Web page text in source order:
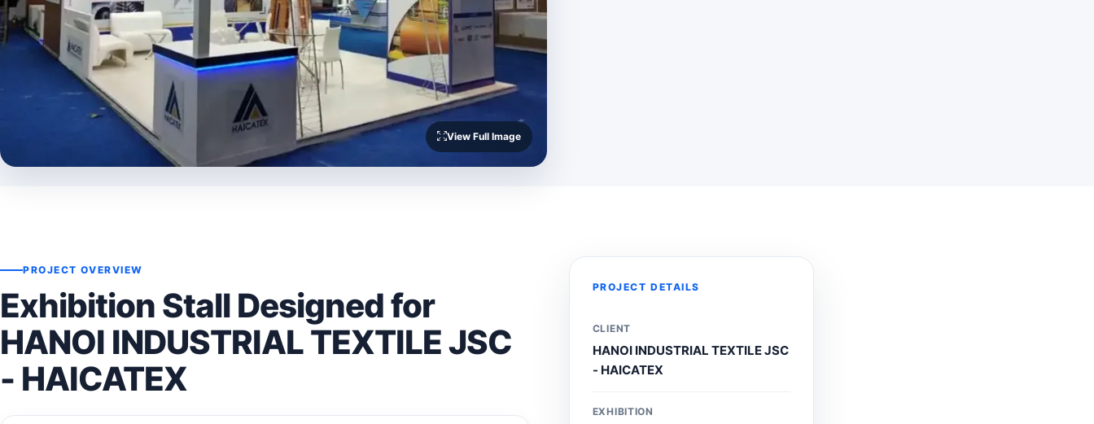
View Full Image
PROJECT OVERVIEW
Exhibition Stall Designed for
HANOI INDUSTRIAL TEXTILE JSC
- HAICATEX
PROJECT DETAILS
CLIENT
HANOI INDUSTRIAL TEXTILE JSC
- HAICATEX
EXHIBITION